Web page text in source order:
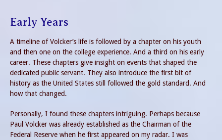
Early Years
A timeline of Volcker’s life is followed by a chapter on his youth
and then one on the college experience. And a third on his early
career. These chapters give insight on events that shaped the
dedicated public servant. They also introduce the first bit of
history as the United States still followed the gold standard. And
how that changed.
Personally, I found these chapters intriguing. Perhaps because
Paul Volcker was already established as the Chairman of the
Federal Reserve when he first appeared on my radar. I was